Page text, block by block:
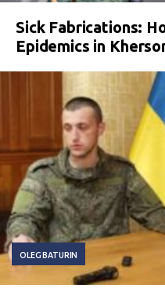
Sick Fabrications:
Epidemics in
OLEG BATURIN